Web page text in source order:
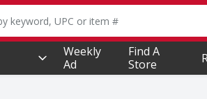
text field is used to search for
Weekly
Ad
Find A
Store